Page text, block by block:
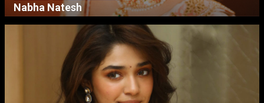
Nabha Natesh